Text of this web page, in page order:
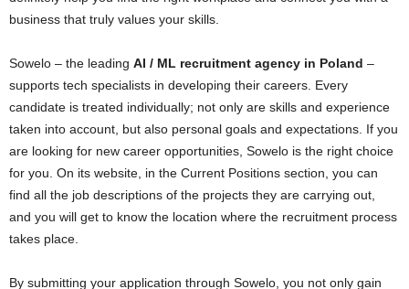
business that truly values your skills.
Sowelo – the leading AI / ML recruitment agency in Poland –
supports tech specialists in developing their careers. Every
candidate is treated individually; not only are skills and experience
taken into account, but also personal goals and expectations. If you
are looking for new career opportunities, Sowelo is the right choice
for you. On its website, in the Current Positions section, you can
find all the job descriptions of the projects they are carrying out,
and you will get to know the location where the recruitment process
takes place.
By submitting your application through Sowelo, you not only gain